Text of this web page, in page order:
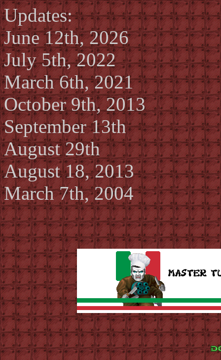
Updates:
June 12th, 2026
July 5th, 2022
March 6th, 2021
October 9th, 2013
September 13th
August 29th
August 18, 2013
March 7th, 2004